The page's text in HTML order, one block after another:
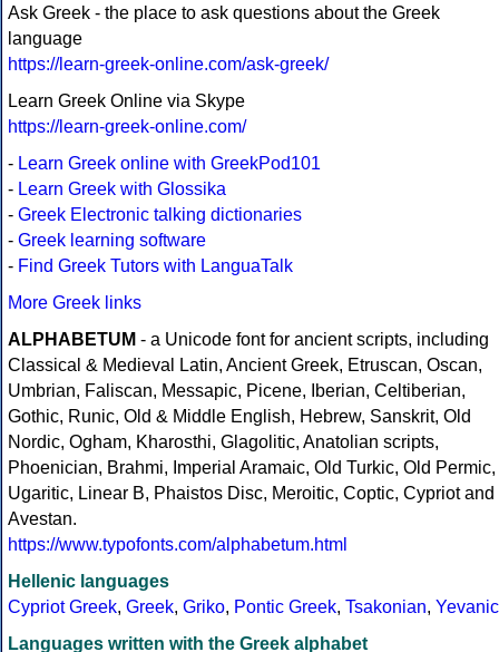
Ask Greek - the place to ask questions about the Greek
language
https://learn-greek-online.com/ask-greek/
Learn Greek Online via Skype
https://learn-greek-online.com/
- Learn Greek online with GreekPod101
- Learn Greek with Glossika
- Greek Electronic talking dictionaries
- Greek learning software
- Find Greek Tutors with LanguaTalk
More Greek links
ALPHABETUM - a Unicode font for ancient scripts, including
Classical & Medieval Latin, Ancient Greek, Etruscan, Oscan,
Umbrian, Faliscan, Messapic, Picene, Iberian, Celtiberian,
Gothic, Runic, Old & Middle English, Hebrew, Sanskrit, Old
Nordic, Ogham, Kharosthi, Glagolitic, Anatolian scripts,
Phoenician, Brahmi, Imperial Aramaic, Old Turkic, Old Permic,
Ugaritic, Linear B, Phaistos Disc, Meroitic, Coptic, Cypriot and
Avestan.
https://www.typofonts.com/alphabetum.html
Hellenic languages
Cypriot Greek, Greek, Griko, Pontic Greek, Tsakonian, Yevanic
Languages written with the Greek alphabet